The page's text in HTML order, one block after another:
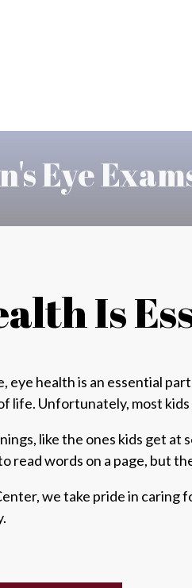
Eye
Is
eye health is an essential
life. Unfortunately, most
like the ones kids get at
read words on a page, but
we take pride in caring